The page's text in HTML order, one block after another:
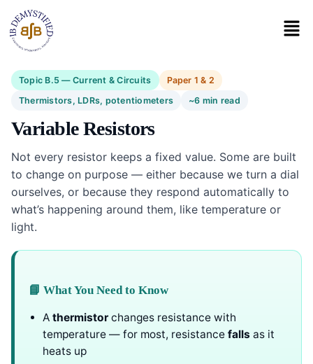
Topic B.5 — Current & Circuits
Paper 1 & 2
Thermistors, LDRs, potentiometers
~6 min read
Variable Resistors
Not every resistor keeps a fixed value. Some are built
to change on purpose — either because we turn a dial
ourselves, or because they respond automatically to
what’s happening around them, like temperature or
light.
📘 What You Need to Know
A thermistor changes resistance with
temperature — for most, resistance falls as it
heats up